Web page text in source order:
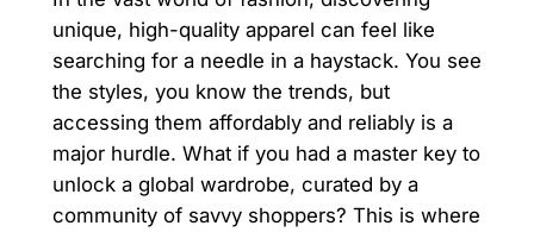
unique, high-quality apparel can feel like
searching for a needle in a haystack. You see
the styles, you know the trends, but
accessing them affordably and reliably is a
major hurdle. What if you had a master key to
unlock a global wardrobe, curated by a
community of savvy shoppers? This is where